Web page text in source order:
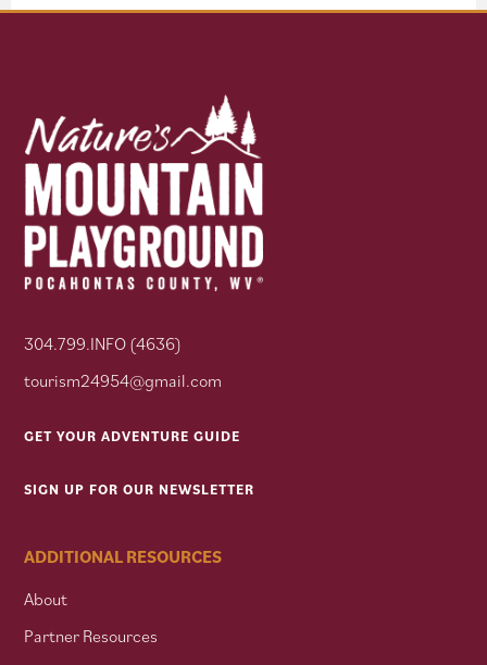
304.799.INFO (4636)
tourism24954@gmail.com
GET YOUR ADVENTURE GUIDE
SIGN UP FOR OUR NEWSLETTER
ADDITIONAL RESOURCES
About
Partner Resources